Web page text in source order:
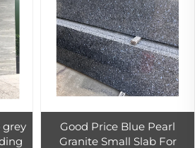
grey
Good Price Blue Pearl
Granite Small Slab For